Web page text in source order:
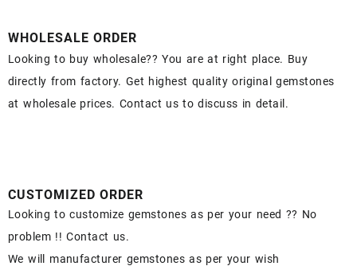
WHOLESALE ORDER
Looking to buy wholesale?? You are at right place. Buy
directly from factory. Get highest quality original gemstones
at wholesale prices. Contact us to discuss in detail.
CUSTOMIZED ORDER
Looking to customize gemstones as per your need ?? No
problem !! Contact us.
We will manufacturer gemstones as per your wish